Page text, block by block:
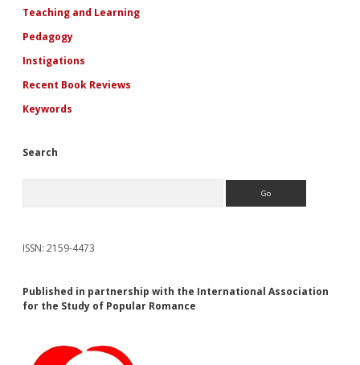
Teaching and Learning
Pedagogy
Instigations
Recent Book Reviews
Keywords
Search
ISSN: 2159-4473
Published in partnership with the International Association
for the Study of Popular Romance